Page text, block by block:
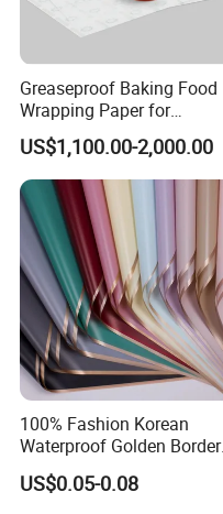
Greaseproof Baking Food
Wrapping Paper for
Humbuger, Fired Chicken,
Chips, Sandwich
US$1,100.00-2,000.00
100% Fashion Korean
Waterproof Golden Border
Fresh Bouquet Flower
Wrapping Paper
US$0.05-0.08